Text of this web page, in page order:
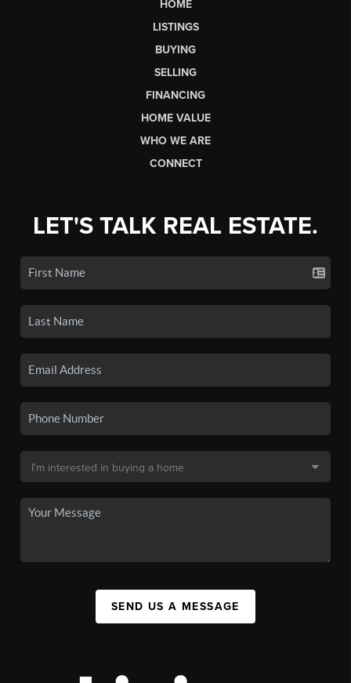
HOME
LISTINGS
BUYING
SELLING
FINANCING
HOME VALUE
WHO WE ARE
CONNECT
LET'S TALK REAL ESTATE.
SEND US A MESSAGE